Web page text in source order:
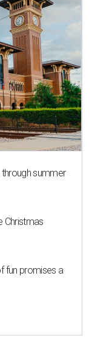
summer
Christmas
fun promises a